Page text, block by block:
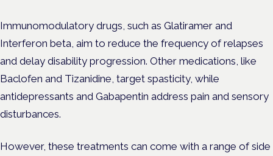
Immunomodulatory drugs, such as Glatiramer and
Interferon beta, aim to reduce the frequency of relapses
and delay disability progression. Other medications, like
Baclofen and Tizanidine, target spasticity, while
antidepressants and Gabapentin address pain and sensory
disturbances.
However, these treatments can come with a range of side